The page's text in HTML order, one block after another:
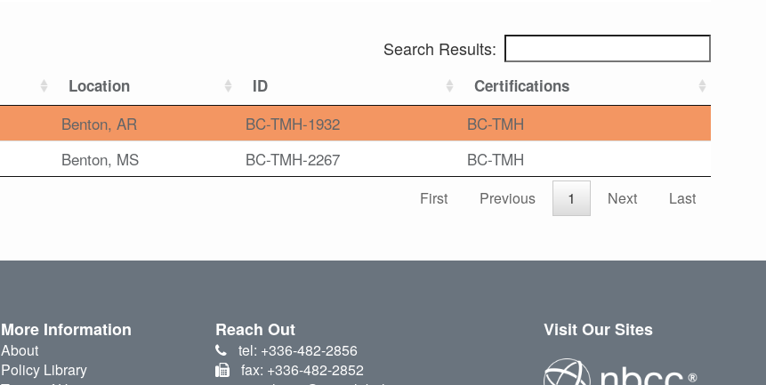
Search Results:
Location ID Certifications
Benton, AR BC-TMH-1932
BC-TMH
Benton, MS BC-TMH-2267 BC-TMH
First Previous 1 Next Last
More Information
About
Policy Library
Reach Out
tel: +336-482-2856
fax: +336-482-2852
Visit Our Sites